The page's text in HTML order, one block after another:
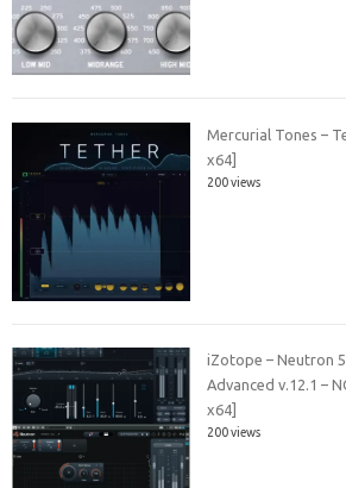
Mercurial Tones –
x64]
200 views
iZotope – Neutron
Advanced v.12.1 –
x64]
200 views